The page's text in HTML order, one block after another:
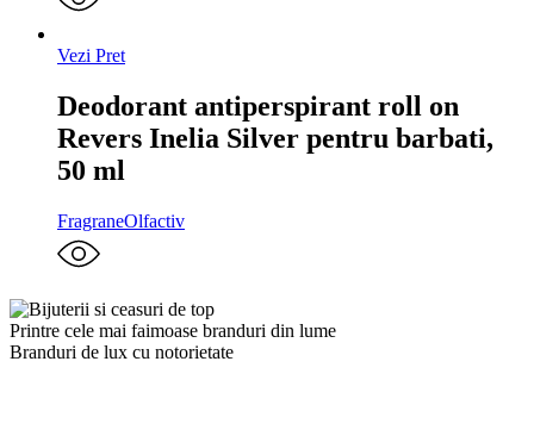
Vezi Pret
Deodorant antiperspirant roll on
Revers Inelia Silver pentru barbati,
50 ml
FragraneOlfactiv
Printre cele mai faimoase branduri din lume
Branduri de lux cu notorietate